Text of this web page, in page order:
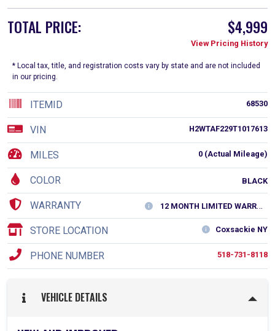
TOTAL PRICE: $4,999
View Pricing History
* Local tax, title, and registration costs vary by state and are not included
in our pricing.
68530
ITEMID
H2WTAF229T1017613
VIN
0 (Actual Mileage)
MILES
COLOR BLACK
WARRANTY 12 MONTH LIMITED WARRANTY
Coxsackie NY
STORE LOCATION
518-731-8118
PHONE NUMBER
VEHICLE DETAILS